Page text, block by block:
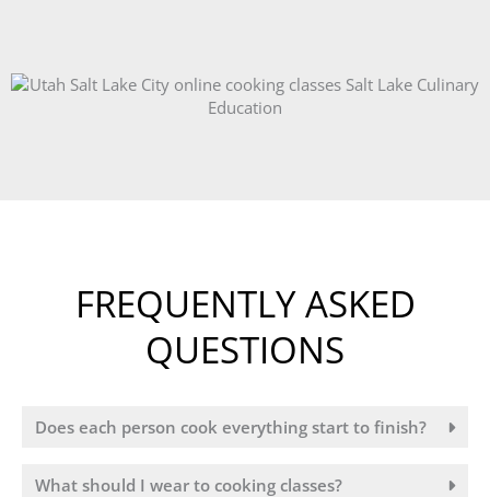
FREQUENTLY ASKED
QUESTIONS
Does each person cook everything start to finish?
What should I wear to cooking classes?